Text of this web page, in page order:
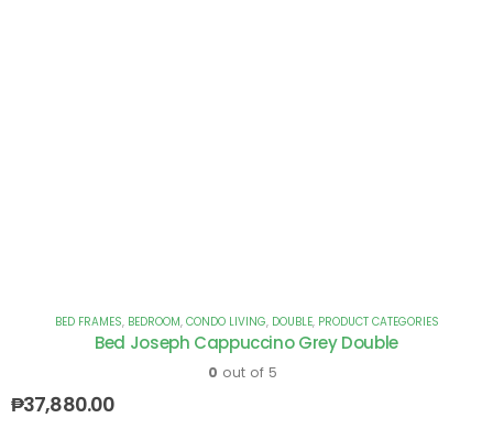
BED FRAMES, BEDROOM, CONDO LIVING, DOUBLE, PRODUCT CATEGORIES
Bed Joseph Cappuccino Grey Double
0 out of 5
₱37,880.00